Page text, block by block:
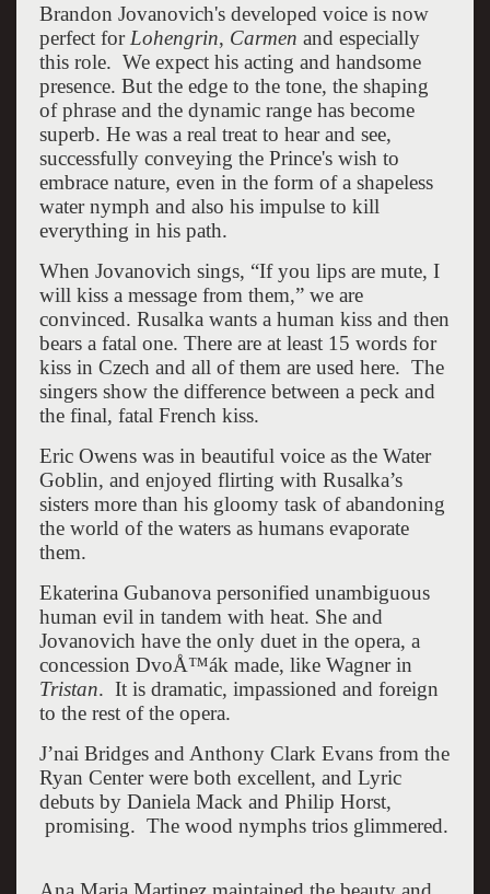
Brandon Jovanovich's developed voice is now
perfect for Lohengrin, Carmen and especially
this role. We expect his acting and handsome
presence. But the edge to the tone, the shaping
of phrase and the dynamic range has become
superb. He was a real treat to hear and see,
successfully conveying the Prince's wish to
embrace nature, even in the form of a shapeless
water nymph and also his impulse to kill
everything in his path.
When Jovanovich sings, “If you lips are mute, I
will kiss a message from them,” we are
convinced. Rusalka wants a human kiss and then
bears a fatal one. There are at least 15 words for
kiss in Czech and all of them are used here. The
singers show the difference between a peck and
the final, fatal French kiss.
Eric Owens was in beautiful voice as the Water
Goblin, and enjoyed flirting with Rusalka’s
sisters more than his gloomy task of abandoning
the world of the waters as humans evaporate
them.
Ekaterina Gubanova personified unambiguous
human evil in tandem with heat. She and
Jovanovich have the only duet in the opera, a
concession DvoÅ™ák made, like Wagner in
Tristan. It is dramatic, impassioned and foreign
to the rest of the opera.
J’nai Bridges and Anthony Clark Evans from the
Ryan Center were both excellent, and Lyric
debuts by Daniela Mack and Philip Horst,
promising. The wood nymphs trios glimmered.